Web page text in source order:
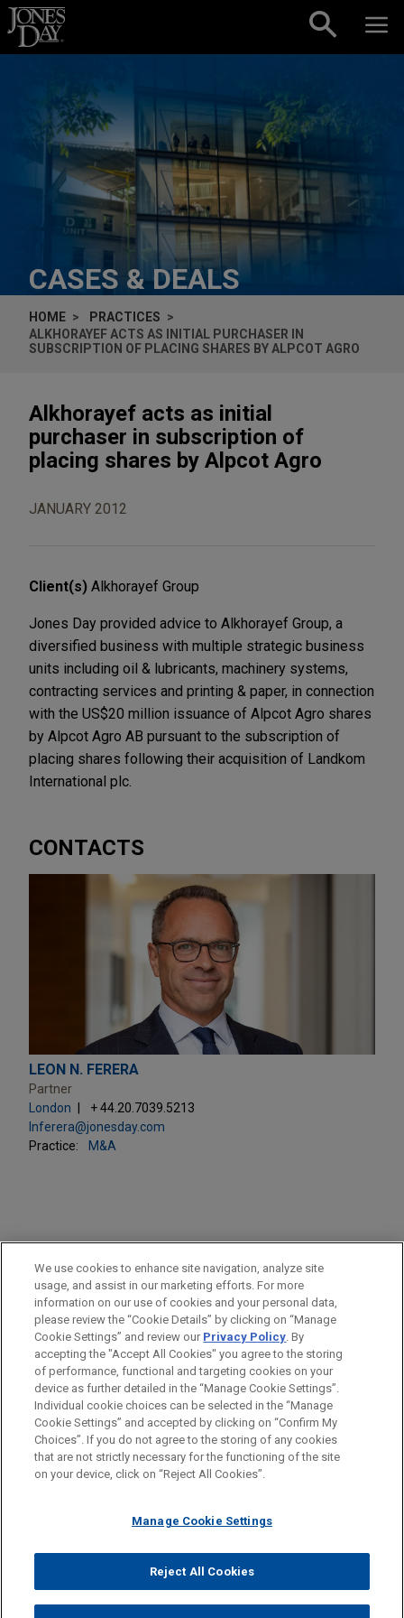
Skip to content
CASES & DEALS
HOME
PRACTICES
ALKHORAYEF ACTS AS INITIAL PURCHASER IN
SUBSCRIPTION OF PLACING SHARES BY ALPCOT AGRO
Alkhorayef acts as initial
purchaser in subscription of
placing shares by Alpcot Agro
JANUARY 2012
Client(s) Alkhorayef Group
Jones Day provided advice to Alkhorayef Group, a
diversified business with multiple strategic business
units including oil & lubricants, machinery systems,
contracting services and printing & paper, in connection
with the US$20 million issuance of Alpcot Agro shares
by Alpcot Agro AB pursuant to the subscription of
placing shares following their acquisition of Landkom
International plc.
CONTACTS
LEON N. FERERA
Partner
London
+ 44.20.7039.5213
lnferera@jonesday.com
Practice:
M&A
PRACTICES
Financial Markets
LOCATIONS
London
Before sending, please note:
Information on www.jonesday.comis for general use and is not
legal advice. The mailing of this email is not intended to create,
relationship. Anything that you send to anyone at our Firm will
represent you. If you send this email, you confirm that you have
read and understand this notice.
ATTORNEY ADVERTISING CONTACT US
DISCLAIMERS
FRAUD NOTICE
PRIVACY COPYRIGHT
© 2026 Jones Day
We use cookies to enhance site navigation, analyze site
usage, and assist in our marketing efforts. For more
information on our use of cookies and your personal data,
please review the “Cookie Details” by clicking on “Manage
Cookie Settings” and review our Privacy Policy. By
accepting the "Accept All Cookies" you agree to the storing
of performance, functional and targeting cookies on your
device as further detailed in the “Manage Cookie Settings”.
Individual cookie choices can be selected in the “Manage
Cookie Settings” and accepted by clicking on “Confirm My
Choices”. If you do not agree to the storing of any cookies
that are not strictly necessary for the functioning of the site
on your device, click on “Reject All Cookies”.
Manage Cookie Settings
Reject All Cookies